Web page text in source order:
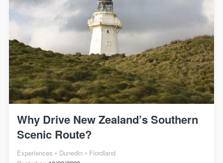
Why Drive New Zealand’s Southern
Scenic Route?
Experiences Dunedin
Fiordland